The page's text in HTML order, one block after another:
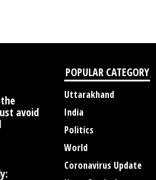
avoid
POPULAR CATEGORY
Uttarakhand
India
Politics
World
Coronavirus Update